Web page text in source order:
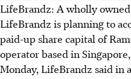
LifeBrandz: A wholly
LifeBrandz is planning to
paid-up share capital of
operator based in
Monday, LifeBrandz said in